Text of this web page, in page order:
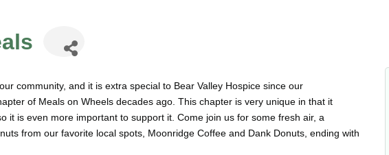
community, and it is extra special to Bear Valley Hospice since our
of Meals on Wheels decades ago. This chapter is very unique in that it
it is even more important to support it. Come join us for some fresh air, a
from our favorite local spots, Moonridge Coffee and Dank Donuts, ending with